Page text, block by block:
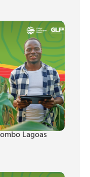
Lagoas